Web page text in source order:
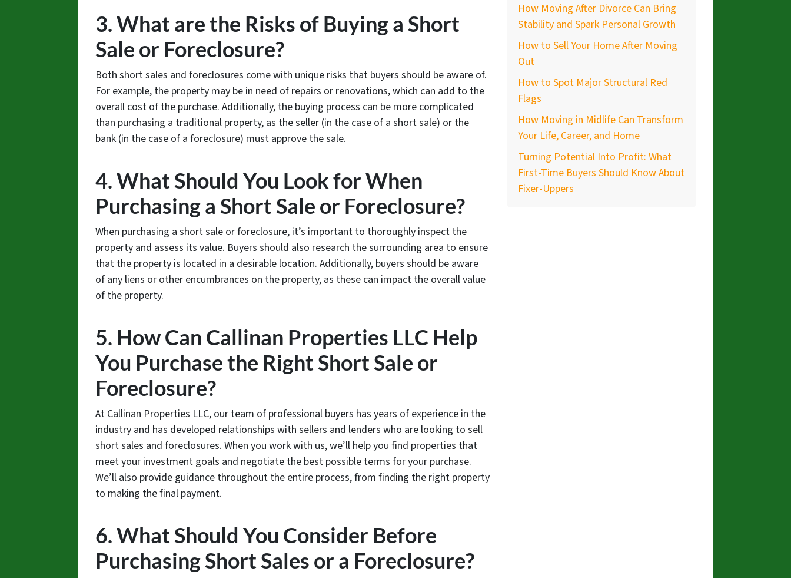
3. What are the Risks of Buying a Short
Sale or Foreclosure?
Both short sales and foreclosures come with unique risks that buyers should be aware of.
For example, the property may be in need of repairs or renovations, which can add to the
overall cost of the purchase. Additionally, the buying process can be more complicated
than purchasing a traditional property, as the seller (in the case of a short sale) or the
bank (in the case of a foreclosure) must approve the sale.
4. What Should You Look for When
Purchasing a Short Sale or Foreclosure?
When purchasing a short sale or foreclosure, it’s important to thoroughly inspect the
property and assess its value. Buyers should also research the surrounding area to ensure
that the property is located in a desirable location. Additionally, buyers should be aware
of any liens or other encumbrances on the property, as these can impact the overall value
of the property.
5. How Can Callinan Properties LLC Help
You Purchase the Right Short Sale or
Foreclosure?
At Callinan Properties LLC, our team of professional buyers has years of experience in the
industry and has developed relationships with sellers and lenders who are looking to sell
short sales and foreclosures. When you work with us, we’ll help you find properties that
meet your investment goals and negotiate the best possible terms for your purchase.
We’ll also provide guidance throughout the entire process, from finding the right property
to making the final payment.
6. What Should You Consider Before
Purchasing Short Sales or a Foreclosure?
How Moving After Divorce Can Bring
Stability and Spark Personal Growth
How to Sell Your Home After Moving
Out
How to Spot Major Structural Red
Flags
How Moving in Midlife Can Transform
Your Life, Career, and Home
Turning Potential Into Profit: What
First-Time Buyers Should Know About
Fixer-Uppers